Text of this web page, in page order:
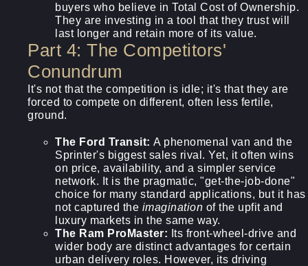
buyers who believe in Total Cost of Ownership.
They are investing in a tool that they trust will
last longer and retain more of its value.
Part 4: The Competitors'
Conundrum
It's not that the competition is idle; it's that they are
forced to compete on different, often less fertile,
ground.
The Ford Transit: A phenomenal van and the
Sprinter's biggest sales rival. Yet, it often wins
on price, availability, and a simpler service
network. It is the pragmatic, "get-the-job-done"
choice for many standard applications, but it has
not captured the imagination of the upfit and
luxury markets in the same way.
The Ram ProMaster: Its front-wheel-drive and
wider body are distinct advantages for certain
urban delivery roles. However, its driving